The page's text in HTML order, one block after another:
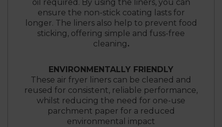
oil required. By using the liners, you can
ensure the non-stick coating lasts for
longer. The liners also help to prevent food
sticking, offering simple and fuss-free
cleaning.
ENVIRONMENTALLY FRIENDLY
These air fryer liners can be cleaned and
reused for consistent, reliable performance,
whilst reducing the need for one-use
parchment paper for a reduced
environmental impact